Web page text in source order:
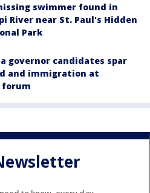
swimmer found in
River near St. Paul's Hidden
Park
governor candidates spar
and immigration at
forum